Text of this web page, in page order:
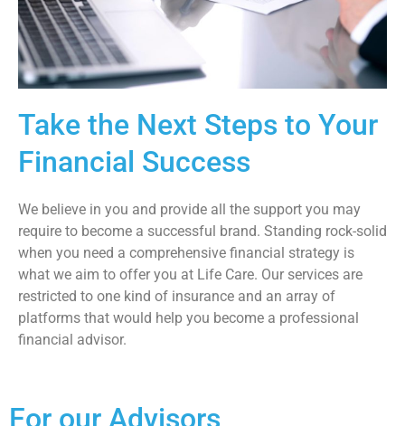
Take the Next Steps to Your
Financial Success
We believe in you and provide all the support you may
require to become a successful brand. Standing rock-solid
when you need a comprehensive financial strategy is
what we aim to offer you at Life Care. Our services are
restricted to one kind of insurance and an array of
platforms that would help you become a professional
financial advisor.
For our Advisors